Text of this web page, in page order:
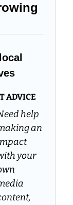
ADVICE
help
an
your